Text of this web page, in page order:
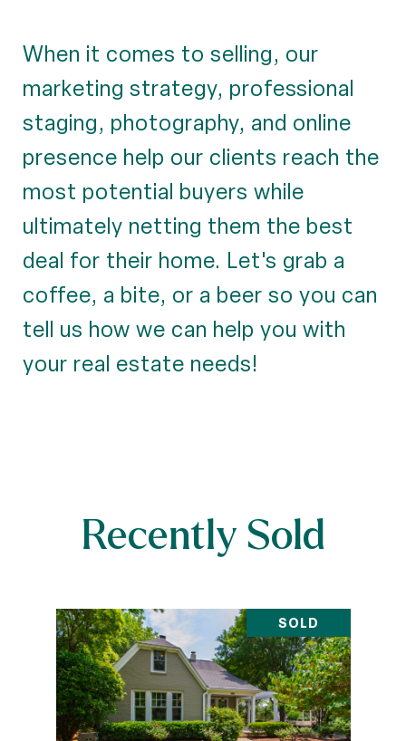
When it comes to selling, our
marketing strategy, professional
staging, photography, and online
presence help our clients reach the
most potential buyers while
ultimately netting them the best
deal for their home. Let's grab a
coffee, a bite, or a beer so you can
tell us how we can help you with
your real estate needs!
Recently Sold
SOLD